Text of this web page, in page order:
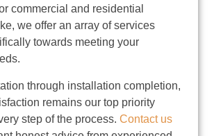
commercial and residential
we offer an array of services
towards meeting your
through installation completion,
remains our top priority
step of the process. Contact us